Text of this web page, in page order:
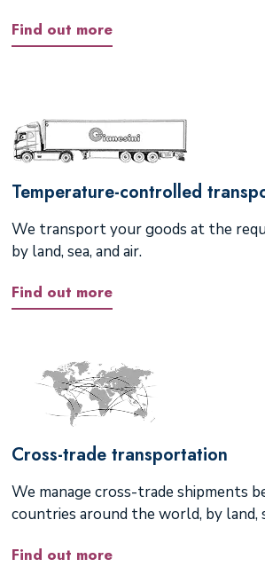
Find out more
Temperature-controlled
We transport your goods at the
by land, sea, and air.
Find out more
Cross-trade transportation
We manage cross-trade shipments
countries around the world, by land,
Find out more